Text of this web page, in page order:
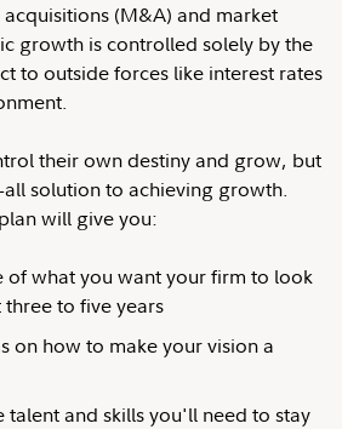
(M&A) and market
growth is controlled solely by the
to outside forces like interest rates
their own destiny and grow, but
solution to achieving growth.
will give you:
of what you want your firm to look
three to five years
on how to make your vision a
talent and skills you'll need to stay